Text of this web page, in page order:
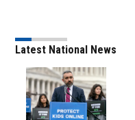
Latest National News